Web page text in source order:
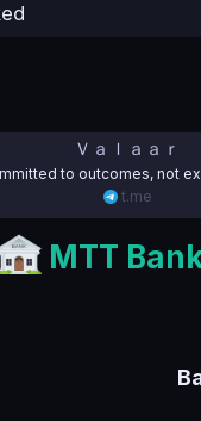
Ｖａｌａａｒ
to outcomes, not
t.me
MTT